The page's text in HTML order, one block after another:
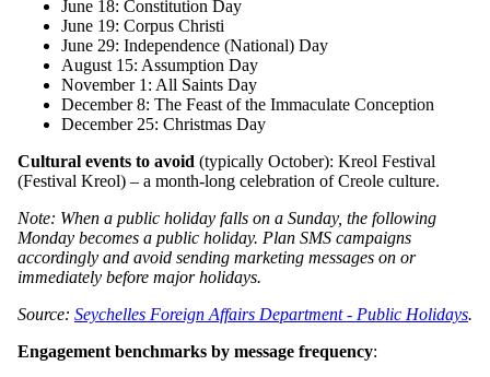
June 18: Constitution Day
June 19: Corpus Christi
June 29: Independence (National) Day
August 15: Assumption Day
November 1: All Saints Day
December 8: The Feast of the Immaculate Conception
December 25: Christmas Day
Cultural events to avoid (typically October): Kreol Festival
(Festival Kreol) – a month-long celebration of Creole culture.
Note: When a public holiday falls on a Sunday, the following
Monday becomes a public holiday. Plan SMS campaigns
accordingly and avoid sending marketing messages on or
immediately before major holidays.
Source: Seychelles Foreign Affairs Department - Public Holidays.
Engagement benchmarks by message frequency: